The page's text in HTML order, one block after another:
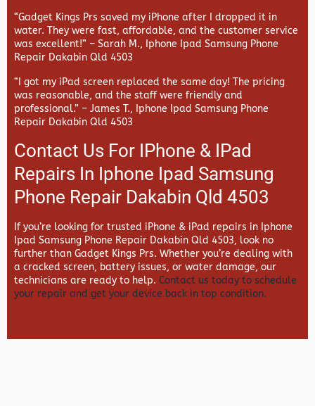
“Gadget Kings Prs saved my iPhone after I dropped it in
water. They were fast, affordable, and the customer service
was excellent!” – Sarah M., Iphone Ipad Samsung Phone
Repair Dakabin Qld 4503
“I got my iPad screen replaced the same day! The pricing
was reasonable, and the staff were friendly and
professional.” – James T., Iphone Ipad Samsung Phone
Repair Dakabin Qld 4503
Contact Us For IPhone & IPad
Repairs In Iphone Ipad Samsung
Phone Repair Dakabin Qld 4503
If you’re looking for trusted iPhone & iPad repairs in Iphone
Ipad Samsung Phone Repair Dakabin Qld 4503, look no
further than Gadget Kings Prs. Whether you’re dealing with
a cracked screen, battery issues, or water damage, our
technicians are ready to help. Contact us today to schedule
your repair and get your device back in top condition.